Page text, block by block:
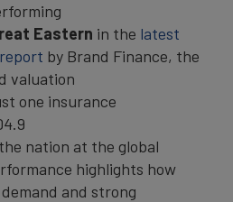
Eastern in the latest
by Brand Finance, the
valuation
one insurance
nation at the global
highlights how
and strong